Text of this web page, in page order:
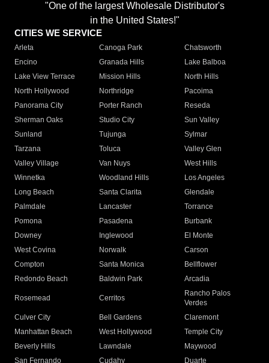
"One of the largest Wholesale Distributor's
in the United States!"
CITIES WE SERVICE
Arleta Canoga Park
Chatsworth
Encino
Granada Hills
Lake Balboa
Lake View Terrace
Mission Hills
North Hills
North Hollywood
Northridge
Pacoima
Panorama City
Porter Ranch
Reseda
Sherman Oaks
Studio City
Sun Valley
Sunland
Tujunga
Sylmar
Tarzana
Toluca
Valley Glen
Valley Village
Van Nuys
West Hills
Winnetka
Woodland Hills
Los Angeles
Long Beach
Santa Clarita
Glendale
Palmdale
Lancaster
Torrance
Pomona
Pasadena
Burbank
Downey
Inglewood
El Monte
West Covina
Norwalk
Carson
Compton
Santa Monica
Bellflower
Redondo Beach
Baldwin Park Arcadia
Rosemead Cerritos
Rancho Palos
Verdes
Culver City
Bell Gardens
Claremont
Manhattan Beach
West Hollywood
Temple City
Beverly Hills
Lawndale
Maywood
San Fernando
Cudahy Duarte